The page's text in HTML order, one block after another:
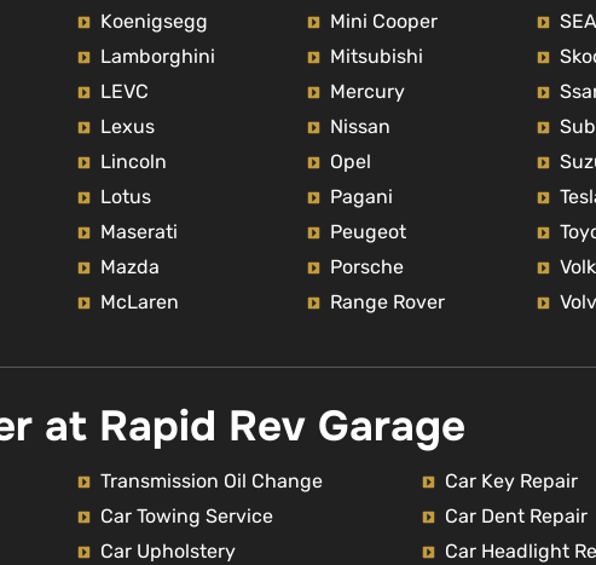
Koenigsegg
Lamborghini
LEVC
Lexus
Lincoln
Lotus
Maserati
Mazda
McLaren
Mini Cooper
Mitsubishi
Mercury
Nissan
Opel
Pagani
Peugeot
Porsche
Range Rover
at Rapid Rev Garage
Transmission Oil Change
Car Towing Service
Car Upholstery
Car Key Repair
Car Dent Repair
Car Headlight